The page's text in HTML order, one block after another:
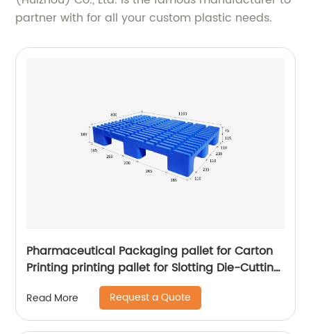
partner with for all your custom plastic needs.
Pharmaceutical Packaging pallet for Carton
Printing printing pallet for Slotting Die-Cutting
Machine Digital Printers pallet
Read More Request a Quote